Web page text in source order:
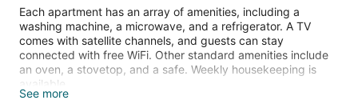
Each apartment has an array of amenities, including a
washing machine, a microwave, and a refrigerator. A TV
comes with satellite channels, and guests can stay
connected with free WiFi. Other standard amenities include
an oven, a stovetop, and a safe. Weekly housekeeping is
available.
See more